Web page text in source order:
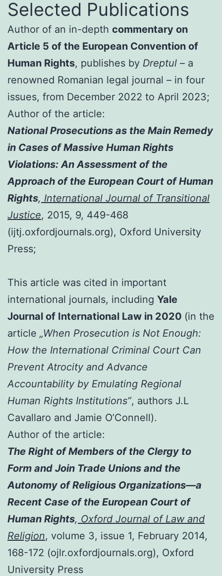
Selected Publications
Author of an in-depth commentary on
Article 5 of the European Convention of
Human Rights, publishes by Dreptul – a
renowned Romanian legal journal – in four
issues, from December 2022 to April 2023;
Author of the article:
National Prosecutions as the Main Remedy
in Cases of Massive Human Rights
Violations: An Assessment of the
Approach of the European Court of Human
Rights, International Journal of Transitional
Justice, 2015, 9, 449-468
(ijtj.oxfordjournals.org), Oxford University
Press;
This article was cited in important
international journals, including Yale
Journal of International Law in 2020 (in the
article „When Prosecution is Not Enough:
How the International Criminal Court Can
Prevent Atrocity and Advance
Accountability by Emulating Regional
Human Rights Institutions”, authors J.L
Cavallaro and Jamie O’Connell).
Author of the article:
The Right of Members of the Clergy to
Form and Join Trade Unions and the
Autonomy of Religious Organizations—a
Recent Case of the European Court of
Human Rights, Oxford Journal of Law and
Religion, volume 3, issue 1, February 2014,
168-172 (ojlr.oxfordjournals.org), Oxford
University Press